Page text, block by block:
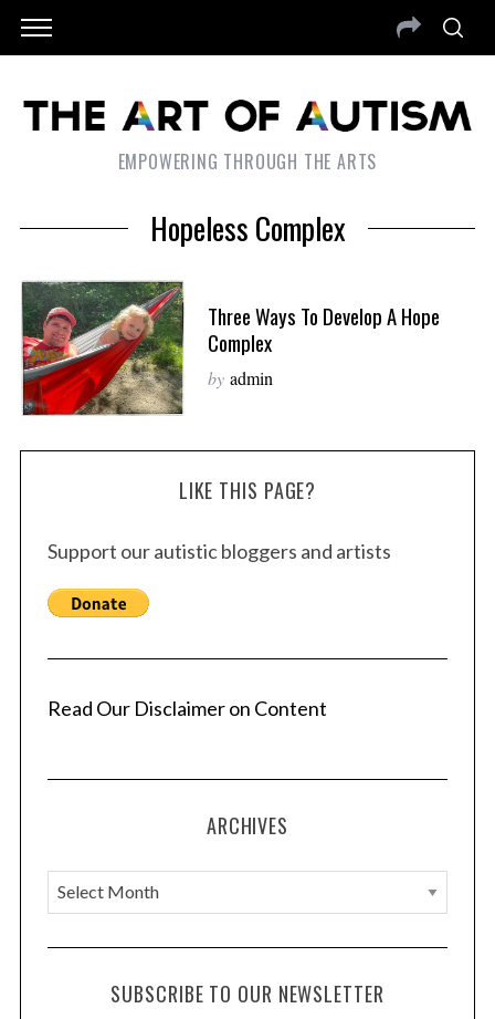
EMPOWERING THROUGH THE ARTS
Hopeless Complex
Three Ways To Develop A Hope
Complex
by admin
LIKE THIS PAGE?
Support our autistic bloggers and artists
Read Our Disclaimer on Content
ARCHIVES
A
r
c
SUBSCRIBE TO OUR NEWSLETTER